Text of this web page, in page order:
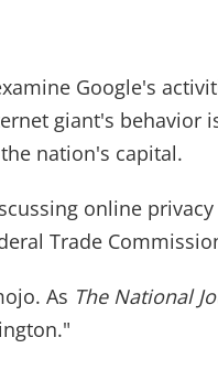
Google's
giant's behavior
nation's capital.
online
Trade
As The National